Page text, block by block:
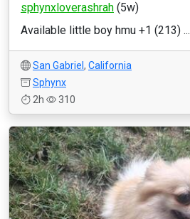
sphynxloverashrah (5w)
Available little boy hmu +1 (213) ...
San Gabriel , California
Sphynx
2h
310